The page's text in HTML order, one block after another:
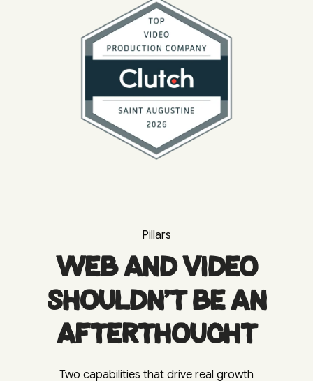
Pillars
Web and video
shouldn't be an
afterthought
Two capabilities that drive real growth